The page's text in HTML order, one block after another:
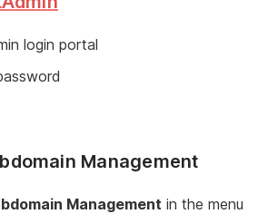
login portal
Management
Management in the menu